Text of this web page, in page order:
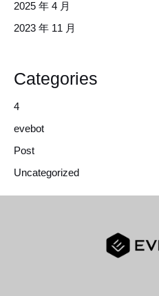
2025 年 4 月
2023 年 11 月
Categories
4
evebot
Post
Uncategorized